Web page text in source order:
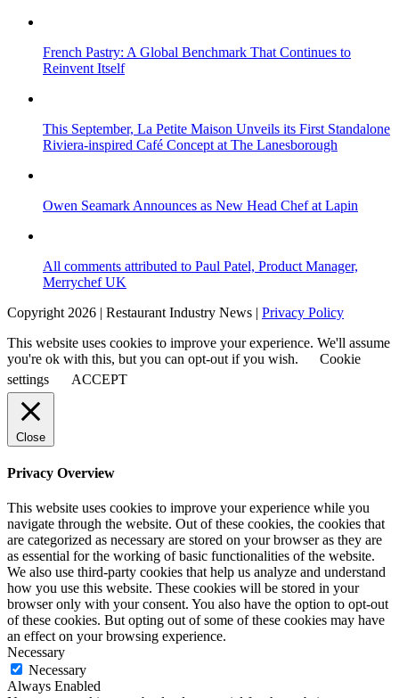
French Pastry: A Global Benchmark That Continues to
Reinvent Itself
This September, La Petite Maison Unveils its First Standalone
Riviera-inspired Café Concept at The Lanesborough
Owen Seamark Announces as New Head Chef at Lapin
All comments attributed to Paul Patel, Product Manager,
Merrychef UK
Copyright 2026 | Restaurant Industry News | Privacy Policy
This website uses cookies to improve your experience. We'll assume
you're ok with this, but you can opt-out if you wish.
Cookie
settings
ACCEPT
Close
Privacy Overview
This website uses cookies to improve your experience while you
navigate through the website. Out of these cookies, the cookies that
are categorized as necessary are stored on your browser as they are
as essential for the working of basic functionalities of the website.
We also use third-party cookies that help us analyze and understand
how you use this website. These cookies will be stored in your
browser only with your consent. You also have the option to opt-out
of these cookies. But opting out of some of these cookies may have
an effect on your browsing experience.
Necessary
Necessary
Always Enabled